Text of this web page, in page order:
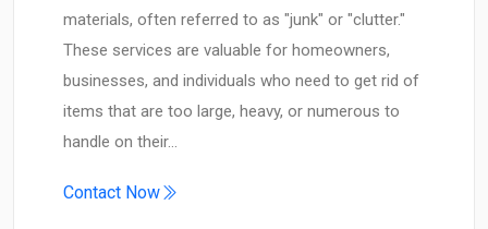
materials, often referred to as "junk" or "clutter."
These services are valuable for homeowners,
businesses, and individuals who need to get rid of
items that are too large, heavy, or numerous to
handle on their…
Contact Now